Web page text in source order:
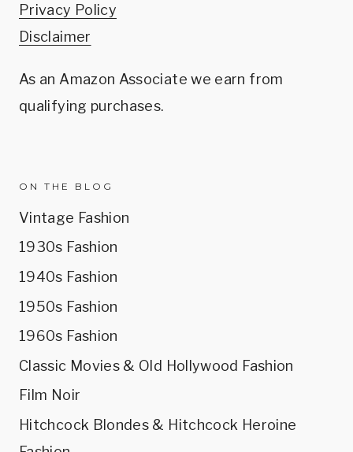
Privacy Policy
Disclaimer
As an Amazon Associate we earn from
qualifying purchases.
ON THE BLOG
Vintage Fashion
1930s Fashion
1940s Fashion
1950s Fashion
1960s Fashion
Classic Movies & Old Hollywood Fashion
Film Noir
Hitchcock Blondes & Hitchcock Heroine